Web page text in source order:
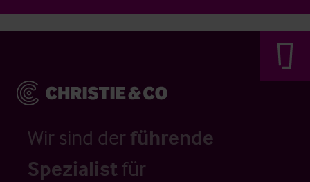
Wir sind der führende
Spezialistfür